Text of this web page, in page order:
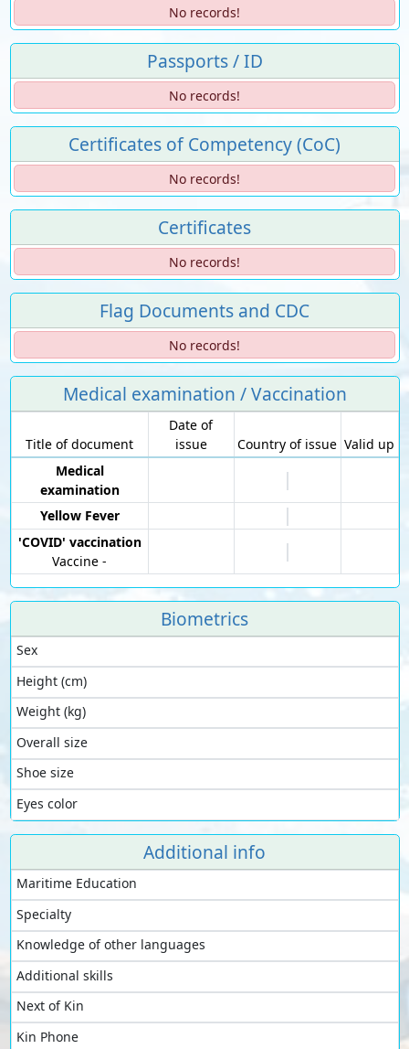
No records!
Passports / ID
No records!
Certificates of Competency (CoC)
No records!
Certificates
No records!
Flag Documents and CDC
No records!
Medical examination / Vaccination
Title of document
Date of
issue
Country of issue Valid up
Medical
examination
Yellow Fever
'COVID' vaccination
Vaccine -
Biometrics
Sex
Height (cm)
Weight (kg)
Overall size
Shoe size
Eyes color
Additional info
Maritime Education
Specialty
Knowledge of other languages
Additional skills
Next of Kin
Kin Phone